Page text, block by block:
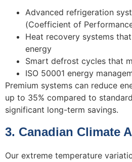
Advanced refrigeration
(Coefficient of
Heat recovery systems
energy
Smart defrost cycles that
ISO 50001 energy
Premium systems can reduce
up to 35% compared to
significant long-term savings.
3. Canadian Climate
Our extreme temperature